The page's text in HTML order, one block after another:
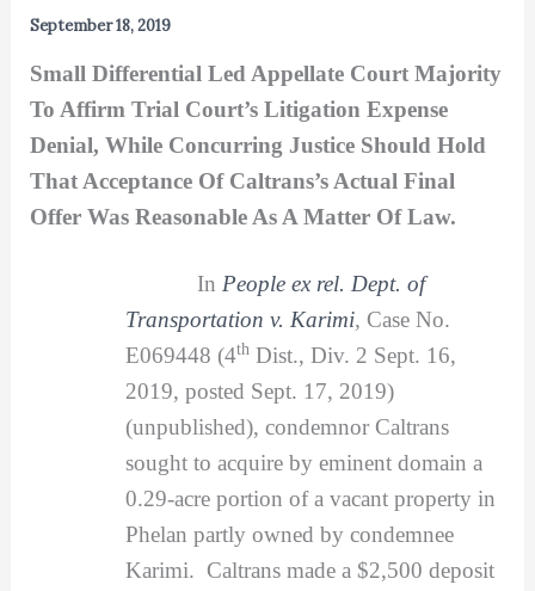
September 18, 2019
Small Differential Led Appellate Court Majority
To Affirm Trial Court’s Litigation Expense
Denial, While Concurring Justice Should Hold
That Acceptance Of Caltrans’s Actual Final
Offer Was Reasonable As A Matter Of Law.
In People ex rel. Dept. of
Transportation v. Karimi, Case No.
E069448 (4thDist., Div. 2 Sept. 16,
2019, posted Sept. 17, 2019)
(unpublished), condemnor Caltrans
sought to acquire by eminent domain a
0.29-acre portion of a vacant property in
Phelan partly owned by condemnee
Karimi. Caltrans made a $2,500 deposit